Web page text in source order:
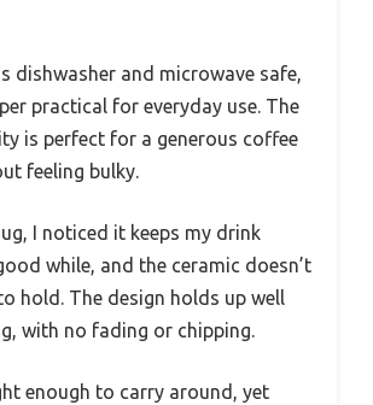
dishwasher and microwave safe,
practical for everyday use. The
is perfect for a generous coffee
feeling bulky.
I noticed it keeps my drink
while, and the ceramic doesn’t
hold. The design holds up well
with no fading or chipping.
enough to carry around, yet